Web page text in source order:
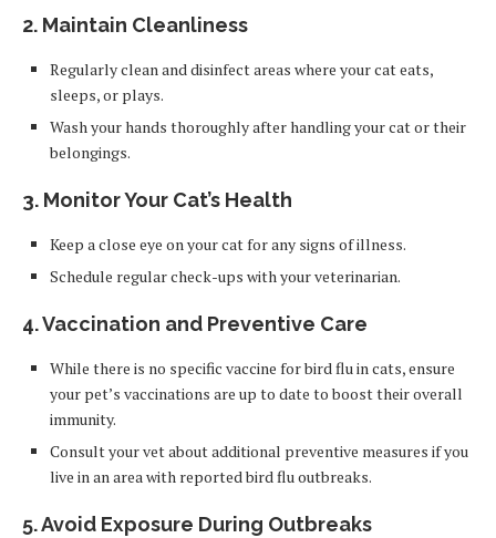
2. Maintain Cleanliness
Regularly clean and disinfect areas where your cat eats,
sleeps, or plays.
Wash your hands thoroughly after handling your cat or their
belongings.
3. Monitor Your Cat’s Health
Keep a close eye on your cat for any signs of illness.
Schedule regular check-ups with your veterinarian.
4. Vaccination and Preventive Care
While there is no specific vaccine for bird flu in cats, ensure
your pet’s vaccinations are up to date to boost their overall
immunity.
Consult your vet about additional preventive measures if you
live in an area with reported bird flu outbreaks.
5. Avoid Exposure During Outbreaks